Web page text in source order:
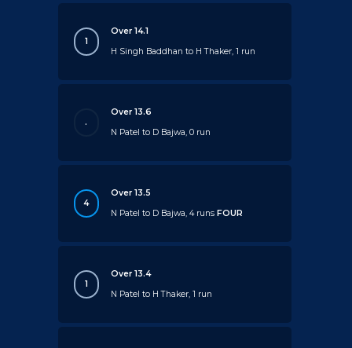
1
Over 14.1
H Singh Baddhan to H Thaker, 1 run
.
Over 13.6
N Patel to D Bajwa, 0 run
4
Over 13.5
N Patel to D Bajwa, 4 runsFOUR
1
Over 13.4
N Patel to H Thaker, 1 run